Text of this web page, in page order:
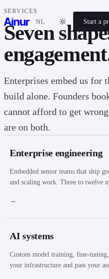
NL Start a
SERVICES
Seven
Enterprises embed us for
build alone. Founders
cannot afford to get
are on both.
Enterprise engineering
Embedded senior teams that ship
and scaling work. Three to twelve
→
AI systems
Custom model training, fine-
your infrastructure and pass your